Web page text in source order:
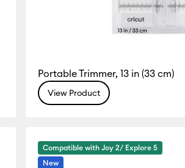
Portable Trimmer, 13 in (33 cm)
View Product
Compatible with Joy 2/ Explore 5
New